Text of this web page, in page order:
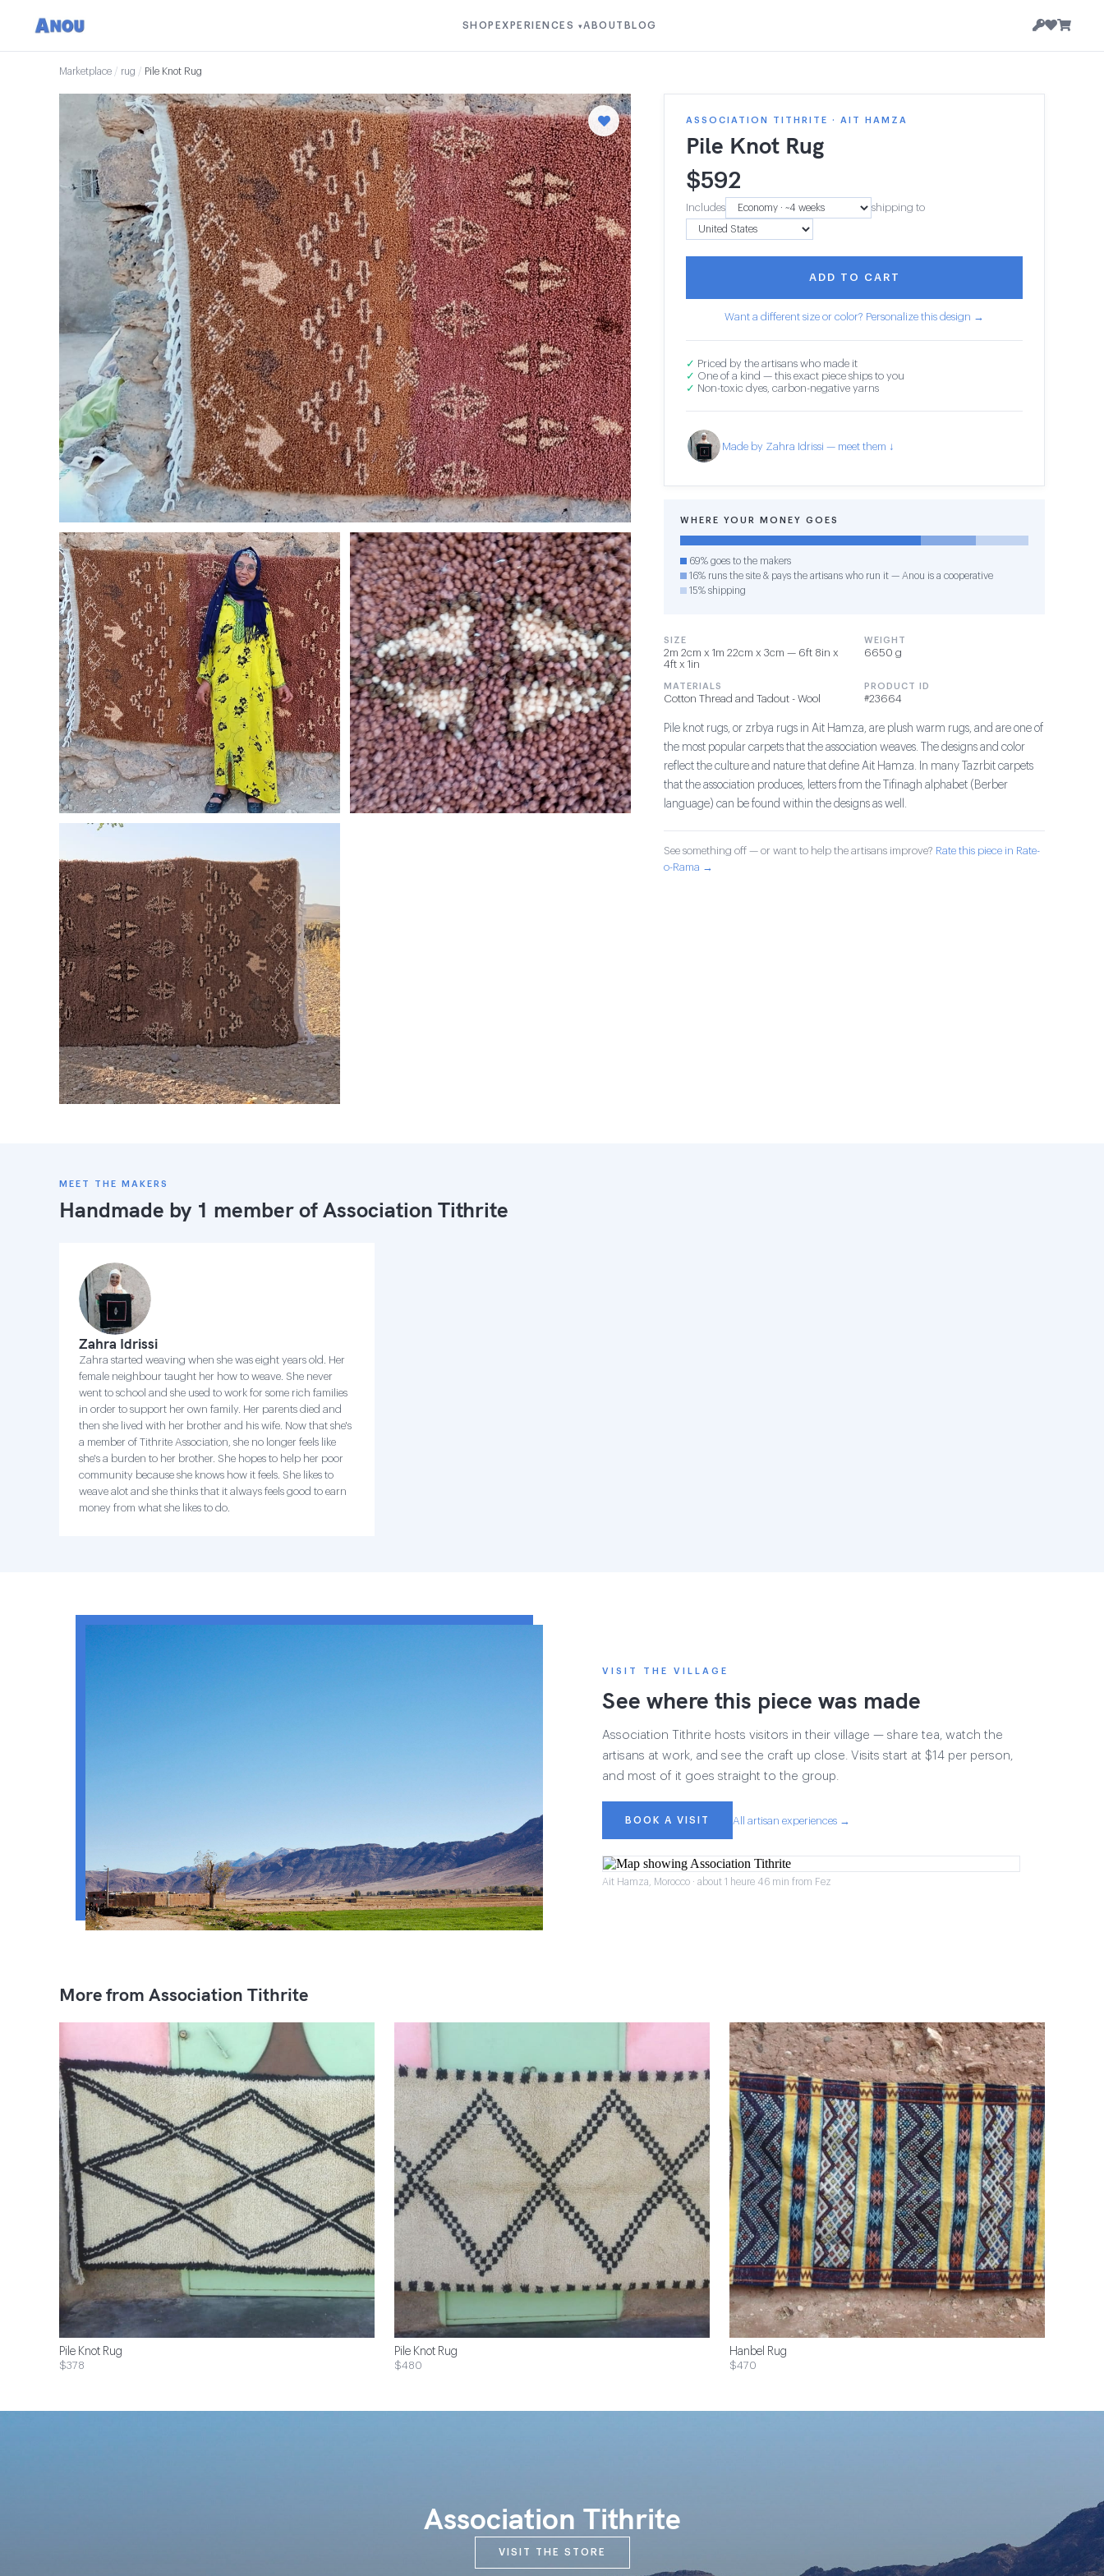
SHOP EXPERIENCES ▾ABOUT BLOG
Marketplace / rug / Pile Knot Rug
ASSOCIATION TITHRITE · AIT HAMZA
Pile Knot Rug
$592
Includes shipping to
ADD TO CART
Want a different size or color? Personalize this design →
✓ Priced by the artisans who made it
✓ One of a kind — this exact piece ships to you
✓ Non-toxic dyes, carbon-negative yarns
Made by Zahra Idrissi — meet them ↓
WHERE YOUR MONEY GOES
69% goes to the makers
16% runs the site & pays the artisans who run it — Anou is a cooperative
15% shipping
SIZE
2m 2cm x 1m 22cm x 3cm — 6ft 8in x
4ft x 1in
WEIGHT
6650 g
MATERIALS
Cotton Thread and Tadout - Wool
PRODUCT ID
#23664
Pile knot rugs, or zrbya rugs in Ait Hamza, are plush warm rugs, and are one of
the most popular carpets that the association weaves. The designs and color
reflect the culture and nature that define Ait Hamza. In many Tazrbit carpets
that the association produces, letters from the Tifinagh alphabet (Berber
language) can be found within the designs as well.
See something off — or want to help the artisans improve? Rate this piece in Rate-
o-Rama →
MEET THE MAKERS
Handmade by 1 member ofAssociation Tithrite
Zahra Idrissi
Zahra started weaving when she was eight years old. Her
female neighbour taught her how to weave. She never
went to school and she used to work for some rich families
in order to support her own family. Her parents died and
then she lived with her brother and his wife. Now that she's
a member of Tithrite Association, she no longer feels like
she's a burden to her brother. She hopes to help her poor
community because she knows how it feels. She likes to
weave alot and she thinks that it always feels good to earn
money from what she likes to do.
VISIT THE VILLAGE
See where this piece was made
Association Tithrite hosts visitors in their village — share tea, watch the
artisans at work, and see the craft up close. Visits start at $14 per person,
and most of it goes straight to the group.
BOOK A VISIT All artisan experiences →
Ait Hamza, Morocco · about 1 heure 46 min from Fez
More from Association Tithrite
Pile Knot Rug
$378
Pile Knot Rug
$480
Hanbel Rug
$470
Association Tithrite
VISIT THE STORE